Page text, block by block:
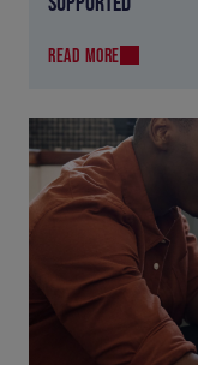
READ MORE